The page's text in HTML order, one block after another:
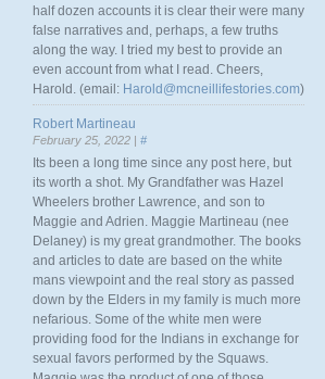
half dozen accounts it is clear their were many
false narratives and, perhaps, a few truths
along the way. I tried my best to provide an
even account from what I read. Cheers,
Harold. (email: Harold@mcneillifestories.com)
Robert Martineau
February 25, 2022 | #
Its been a long time since any post here, but
its worth a shot. My Grandfather was Hazel
Wheelers brother Lawrence, and son to
Maggie and Adrien. Maggie Martineau (nee
Delaney) is my great grandmother. The books
and articles to date are based on the white
mans viewpoint and the real story as passed
down by the Elders in my family is much more
nefarious. Some of the white men were
providing food for the Indians in exchange for
sexual favors performed by the Squaws.